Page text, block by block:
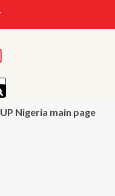
Nigeria main page